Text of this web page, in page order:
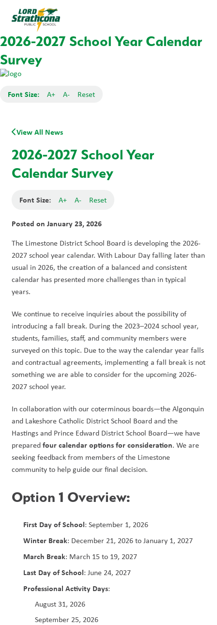
2026-2027 School Year Calendar
Survey
Font Size: A+ A- Reset
View All News
2026-2027 School Year
Calendar Survey
Font Size: A+ A- Reset
Posted on January 23, 2026
The Limestone District School Board is developing the 2026-
2027 school year calendar. With Labour Day falling later than
usual in 2026, the creation of a balanced and consistent
calendar has presented more challenges than in typical
years.
We continue to receive inquiries about the possibility of
introducing a fall break. During the 2023–2024 school year,
students, families, staff, and community members were
surveyed on this topic. Due to the way the calendar year falls
and contractual agreements, implementing a fall break is not
something we are able to consider for the upcoming 2026-
2027 school year.
In collaboration with our coterminous boards—the Algonquin
and Lakeshore Catholic District School Board and the
Hastings and Prince Edward District School Board—we have
prepared four calendar options for consideration. We are
seeking feedback from members of the Limestone
community to help guide our final decision.
Option 1 Overview:
First Day of School: September 1, 2026
Winter Break: December 21, 2026 to January 1, 2027
March Break: March 15 to 19, 2027
Last Day of School: June 24, 2027
Professional Activity Days:
August 31, 2026
September 25, 2026